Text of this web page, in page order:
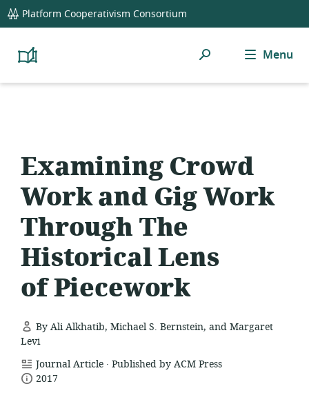
global
navigation
Platform Cooperativism Consortium
Platform
Resource
Search Menu
Examining Crowd
Work and Gig Work
Through The
Historical Lens
of Piecework
By Ali Alkhatib, Michael S. Bernstein, and Margaret
Levi
resource
format:
Journal Article . Published by ACM Press
date2017